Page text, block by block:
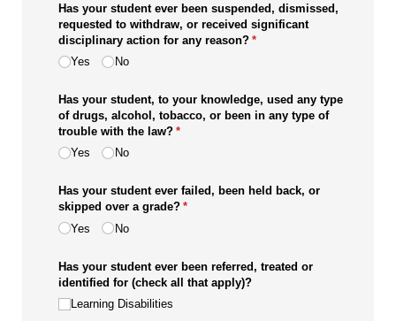
Has your student ever been suspended, dismissed,
requested to withdraw, or received significant
disciplinary action for any reason? *
(required)
Yes
No
Has your student, to your knowledge, used any type
of drugs, alcohol, tobacco, or been in any type of
trouble with the law? *
(required)
Yes
No
Has your student ever failed, been held back, or
skipped over a grade? *
(required)
Yes
No
Has your student ever been referred, treated or
identified for (check all that apply)?
Learning Disabilities